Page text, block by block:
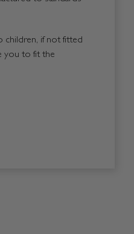
children, if not fitted
you to fit the